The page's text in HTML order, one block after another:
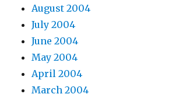
August 2004
July 2004
June 2004
May 2004
April 2004
March 2004